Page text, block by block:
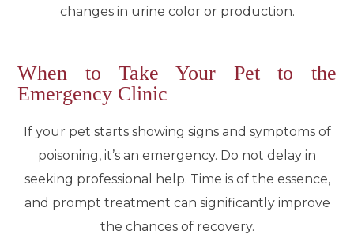
changes in urine color or production.
When to Take Your Pet to the
Emergency Clinic
If your pet starts showing signs and symptoms of
poisoning, it’s an emergency. Do not delay in
seeking professional help. Time is of the essence,
and prompt treatment can significantly improve
the chances of recovery.